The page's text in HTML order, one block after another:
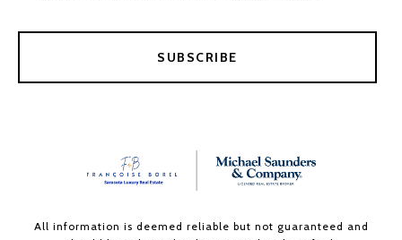
SUBSCRIBE
All information is deemed reliable but not guaranteed and